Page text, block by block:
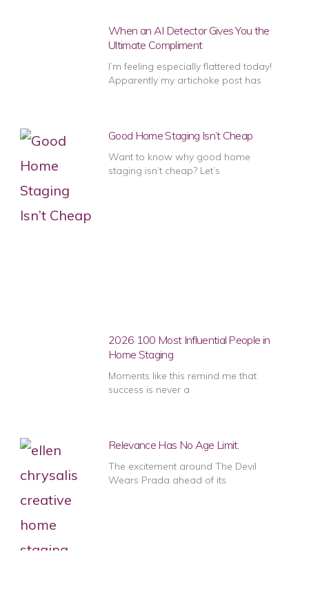
When an AI Detector Gives You the
Ultimate Compliment
I’m feeling especially flattered today!
Apparently my artichoke post has
Good Home Staging Isn’t Cheap
Want to know why good home
staging isn’t cheap? Let’s
2026 100 Most Influential People in
Home Staging
Moments like this remind me that
success is never a
Relevance Has No Age Limit.
The excitement around The Devil
Wears Prada ahead of its